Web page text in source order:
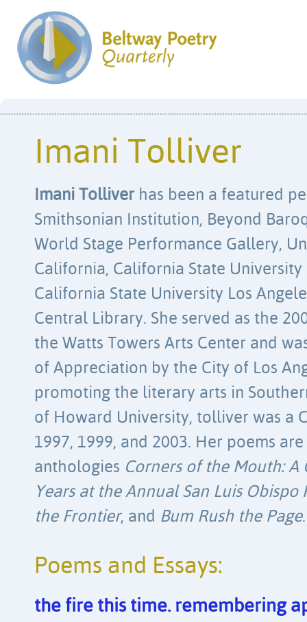
Imani Tolliver
Imani Tolliver has been a featured
Smithsonian Institution, Beyond
World Stage Performance Gallery,
California, California State University
California State University Los
Central Library. She served as the
the Watts Towers Arts Center and
of Appreciation by the City of Los
promoting the literary arts in
of Howard University, tolliver was a
1997, 1999, and 2003. Her poems
anthologies Corners of the Mouth:
Years at the Annual San Luis Obispo
the Frontier, and Bum Rush the Page.
Poems and Essays:
the fire this time. remembering